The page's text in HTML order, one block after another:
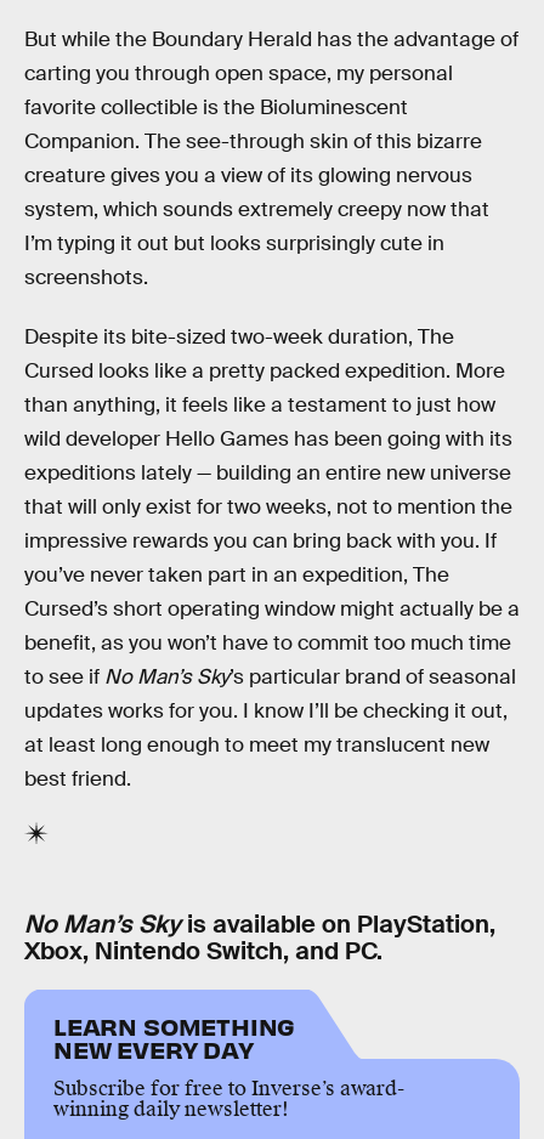
But while the Boundary Herald has the advantage of
carting you through open space, my personal
favorite collectible is the Bioluminescent
Companion. The see-through skin of this bizarre
creature gives you a view of its glowing nervous
system, which sounds extremely creepy now that
I’m typing it out but looks surprisingly cute in
screenshots.
Despite its bite-sized two-week duration, The
Cursed looks like a pretty packed expedition. More
than anything, it feels like a testament to just how
wild developer Hello Games has been going with its
expeditions lately — building an entire new universe
that will only exist for two weeks, not to mention the
impressive rewards you can bring back with you. If
you’ve never taken part in an expedition, The
Cursed’s short operating window might actually be a
benefit, as you won’t have to commit too much time
to see if No Man’s Sky’s particular brand of seasonal
updates works for you. I know I’ll be checking it out,
at least long enough to meet my translucent new
best friend.
No Man’s Skyis available on PlayStation,
Xbox, Nintendo Switch, and PC.
LEARN SOMETHING
NEW EVERY DAY
Subscribe for free to Inverse’s award-
winning daily newsletter!